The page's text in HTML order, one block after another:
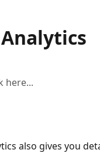
here...
also gives you